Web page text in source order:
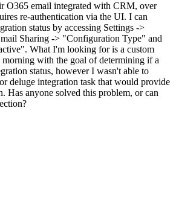
O365 email integrated with CRM, over
re-authentication via the UI. I can
status by accessing Settings ->
Sharing -> "Configuration Type" and
What I'm looking for is a custom
with the goal of determining if a
status, however I wasn't able to
deluge integration task that would provide
Has anyone solved this problem, or can